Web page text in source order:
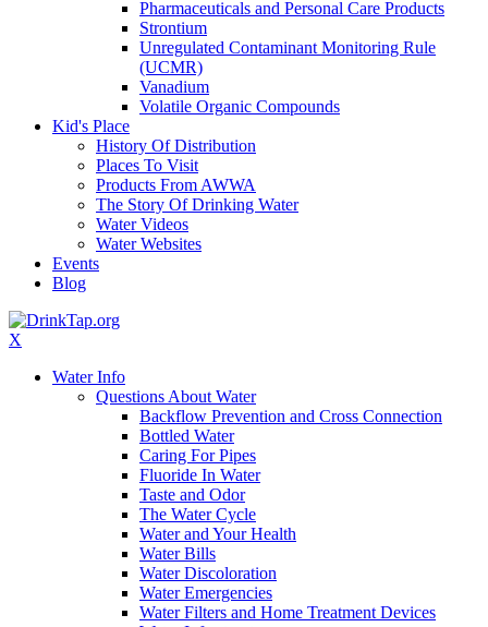
Pharmaceuticals and Personal Care Products
Strontium
Unregulated Contaminant Monitoring Rule
(UCMR)
Vanadium
Volatile Organic Compounds
Kid's Place
History Of Distribution
Places To Visit
Products From AWWA
The Story Of Drinking Water
Water Videos
Water Websites
Events
Blog
X
Water Info
Questions About Water
Backflow Prevention and Cross Connection
Bottled Water
Caring For Pipes
Fluoride In Water
Taste and Odor
The Water Cycle
Water and Your Health
Water Bills
Water Discoloration
Water Emergencies
Water Filters and Home Treatment Devices